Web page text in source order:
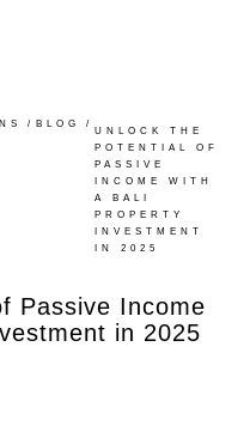
/ BLOG /
UNLOCK THE
POTENTIAL OF
PASSIVE
INCOME WITH
A BALI
PROPERTY
INVESTMENT
IN 2025
Passive Income
in 2025